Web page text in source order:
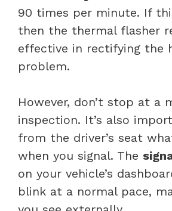
90 times per minute. If
then the thermal flasher
effective in rectifying the
problem.
However, don’t stop at a
inspection. It’s also
from the driver’s seat
when you signal. The
on your vehicle’s
blink at a normal pace,